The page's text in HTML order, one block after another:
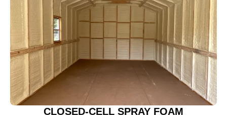
CLOSED-CELL SPRAY FOAM